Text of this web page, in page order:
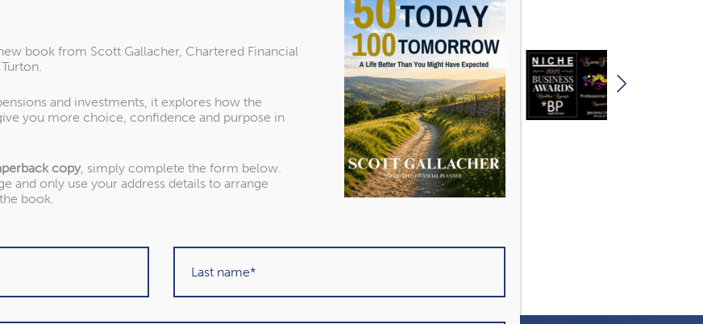
book from Scott Gallacher, Chartered Financial
and investments, it explores how the
you more choice, confidence and purpose in
copy, simply complete the form below.
and only use your address details to arrange
book.